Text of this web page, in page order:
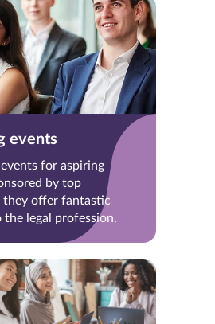
events
for aspiring
by top
offer fantastic
the legal profession.